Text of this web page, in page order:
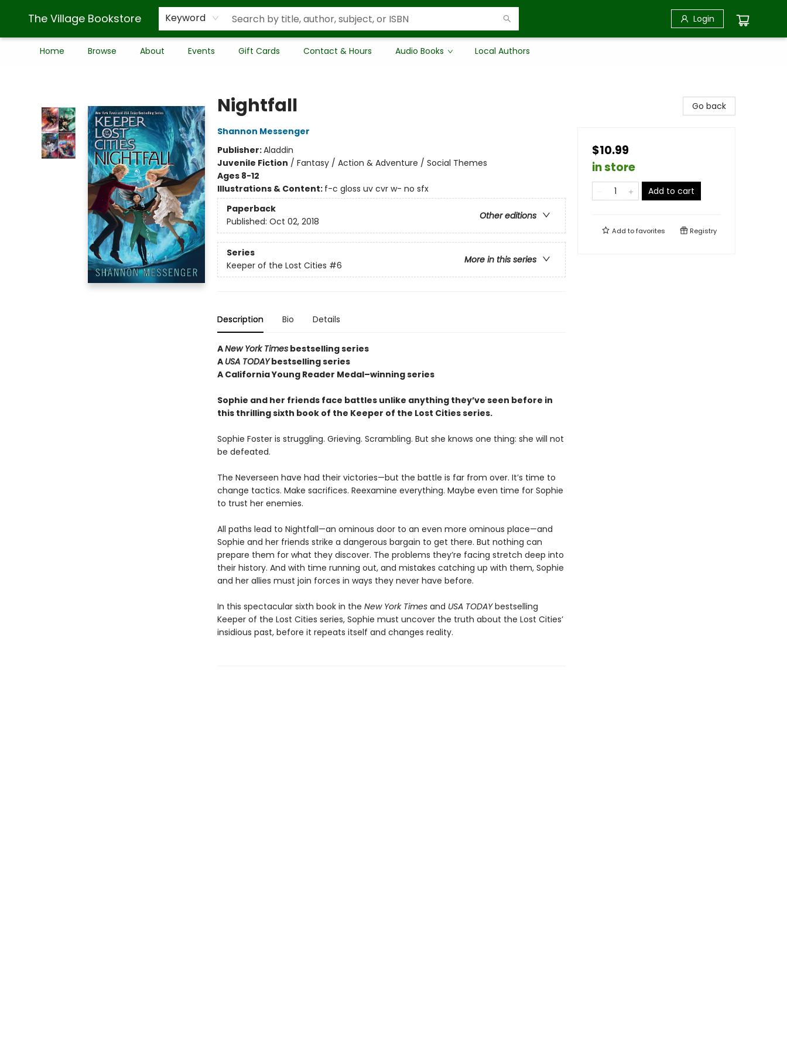
The Village Bookstore Keyword Login
Home Browse About Events Gift Cards Contact & Hours Audio Books Local Authors
Nightfall
Shannon Messenger
Publisher:Aladdin
Juvenile Fiction / Fantasy / Action & Adventure / Social Themes
Ages 8-12
Illustrations & Content: f-c gloss uv cvr w- no sfx
Paperback
Other editions
Published: Oct 02, 2018
Series
More in this series
Keeper of the Lost Cities #6
Description Bio Details
ANew York Timesbestselling series
A USA TODAYbestselling series
A California Young Reader Medal–winning series
Sophie and her friends face battles unlike anything they’ve seen before in
this thrilling sixth book of the Keeper of the Lost Cities series.
Sophie Foster is struggling. Grieving. Scrambling. But she knows one thing: she will not
be defeated.
The Neverseen have had their victories—but the battle is far from over. It’s time to
change tactics. Make sacrifices. Reexamine everything. Maybe even time for Sophie
to trust her enemies.
All paths lead to Nightfall—an ominous door to an even more ominous place—and
Sophie and her friends strike a dangerous bargain to get there. But nothing can
prepare them for what they discover. The problems they’re facing stretch deep into
their history. And with time running out, and mistakes catching up with them, Sophie
and her allies must join forces in ways they never have before.
In this spectacular sixth book in the New York Times and USA TODAYbestselling
Keeper of the Lost Cities series, Sophie must uncover the truth about the Lost Cities’
insidious past, before it repeats itself and changes reality.
Go back
$10.99
in store
Add to cart
Add tofavorites Registry